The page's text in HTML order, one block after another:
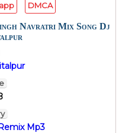
DMCA
Navratri Mix Song Dj
Mp3